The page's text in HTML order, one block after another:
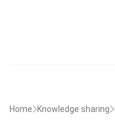
Home Knowledge sharing